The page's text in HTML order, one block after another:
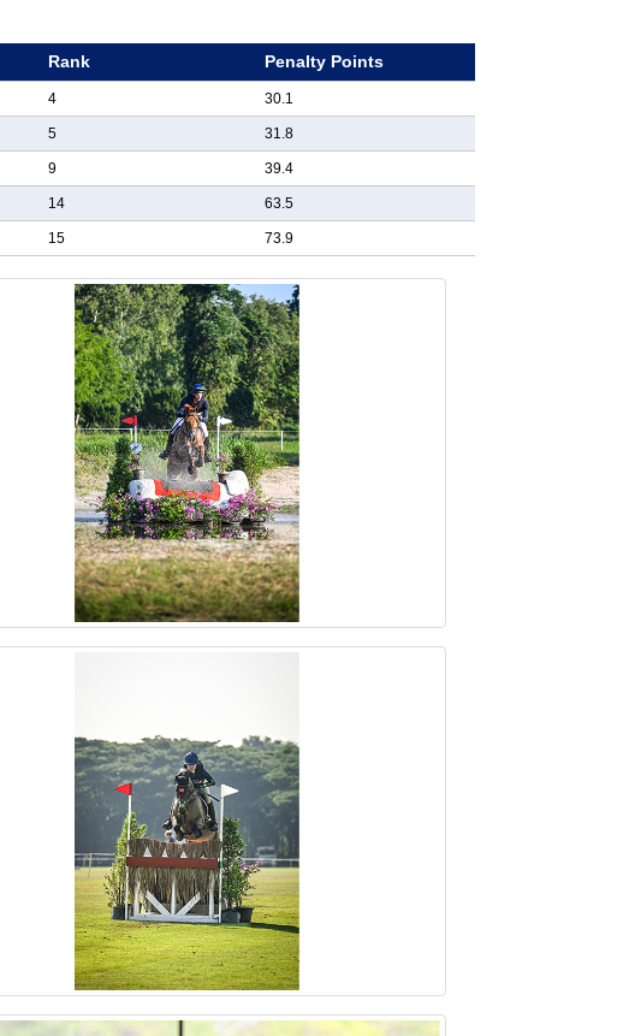
Rank Penalty Points
4 30.1
5 31.8
9 39.4
14 63.5
15 73.9